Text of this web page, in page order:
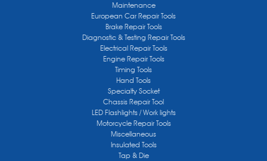
Maintenance
European Car Repair Tools
Brake Repair Tools
Diagnostic & Testing Repair Tools
Electrical Repair Tools
Engine Repair Tools
Timing Tools
Hand Tools
Specialty Socket
Chassis Repair Tool
LED Flashlights / Work lights
Motorcycle Repair Tools
Miscellaneous
Insulated Tools
Tap & Die